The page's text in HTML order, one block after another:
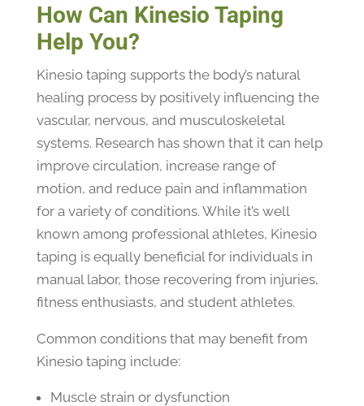
How Can Kinesio Taping
Help You?
Kinesio taping supports the body’s natural
healing process by positively influencing the
vascular, nervous, and musculoskeletal
systems. Research has shown that it can help
improve circulation, increase range of
motion, and reduce pain and inflammation
for a variety of conditions. While it’s well
known among professional athletes, Kinesio
taping is equally beneficial for individuals in
manual labor, those recovering from injuries,
fitness enthusiasts, and student athletes.
Common conditions that may benefit from
Kinesio taping include:
Muscle strain or dysfunction